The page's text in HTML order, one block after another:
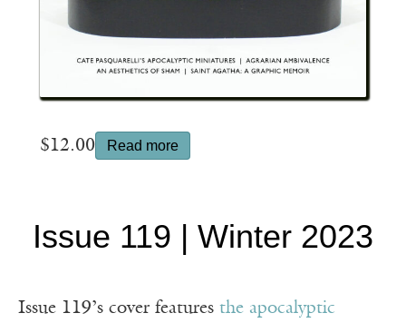
$12.00 Read more
Issue 119 | Winter 2023
Issue 119’s cover features the apocalyptic